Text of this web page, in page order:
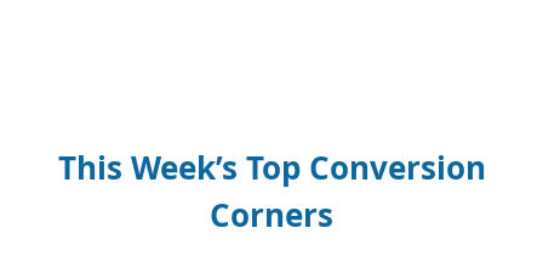
This Week’s Top Conversion
Corners